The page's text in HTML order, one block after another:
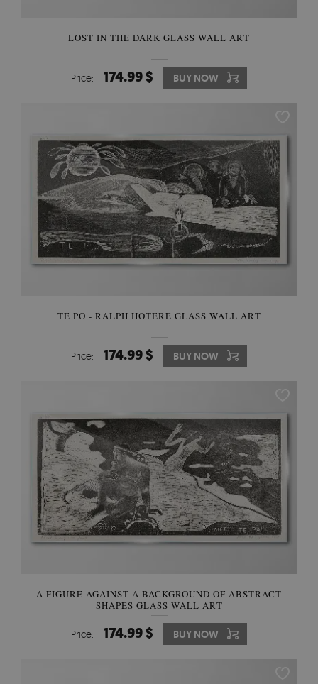
LOST IN THE DARK GLASS WALL ART
Price: 174.99 $ BUY NOW
TE PO - RALPH HOTERE GLASS WALL ART
Price: 174.99 $ BUY NOW
A FIGURE AGAINST A BACKGROUND OF ABSTRACT
SHAPES GLASS WALL ART
Price: 174.99 $ BUY NOW